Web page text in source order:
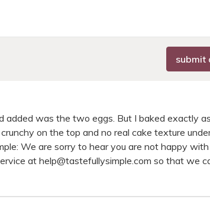
submit
added was the two eggs. But I baked exactly
on the top and no real cake texture
We are sorry to hear you are not happy
at help@tastefullysimple.com so that we